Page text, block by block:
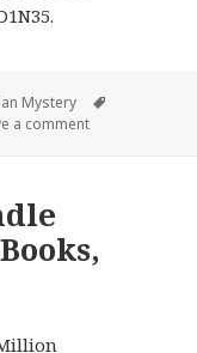
Mystery
a comment